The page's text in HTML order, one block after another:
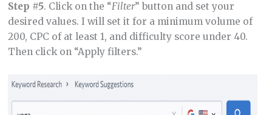
Step #5. Click on the “Filter” button and set your
desired values. I will set it for a minimum volume of
200, CPC of at least 1, and difficulty score under 40.
Then click on “Apply filters.”